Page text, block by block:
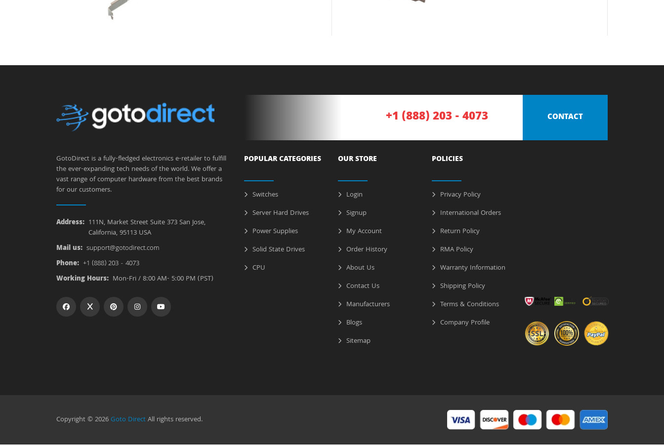
GotoDirect is a fully-fledged electronics e-retailer to fulfill
the ever-expanding tech needs of the world. We offer a
vast range of computer hardware from the best brands
for our customers.
Address: 111N, Market Street Suite 373 San Jose,
California, 95113 USA
Mail us: support@gotodirect.com
Phone: +1 (888) 203 - 4073
Working Hours: Mon-Fri / 8:00 AM- 5:00 PM (PST)
+1 (888) 203 - 4073 CONTACT
POPULAR CATEGORIES
Switches
Server Hard Drives
Power Supplies
Solid State Drives
CPU
OUR STORE
Login
Signup
My Account
Order History
About Us
Contact Us
Manufacturers
Blogs
Sitemap
POLICIES
Privacy Policy
International Orders
Return Policy
RMA Policy
Warranty Information
Shipping Policy
Terms & Conditions
Company Profile
Copyright © 2026Goto DirectAll rights reserved.